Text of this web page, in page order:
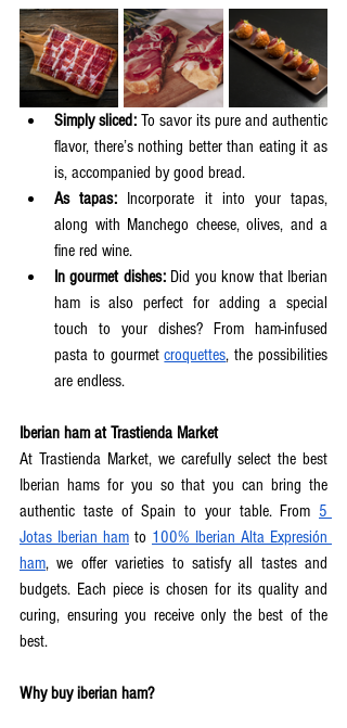
Simply sliced: To savor its pure and authentic
flavor, there’s nothing better than eating it as
is, accompanied by good bread.
As tapas: Incorporate it into your tapas,
along with Manchego cheese, olives, and a
fine red wine.
In gourmet dishes: Did you know that Iberian
ham is also perfect for adding a special
touch to your dishes? From ham-infused
pasta to gourmet croquettes, the possibilities
are endless.
Iberian ham at Trastienda Market
At Trastienda Market, we carefully select the best
Iberian hams for you so that you can bring the
authentic taste of Spain to your table. From 5
Jotas Iberian ham to 100% Iberian Alta Expresión
ham, we offer varieties to satisfy all tastes and
budgets. Each piece is chosen for its quality and
curing, ensuring you receive only the best of the
best.
Why buy iberian ham?